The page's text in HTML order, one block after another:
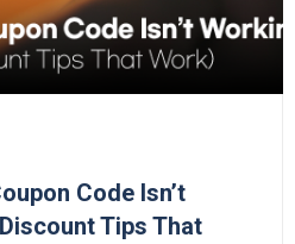
Code Isn’t
Tips That